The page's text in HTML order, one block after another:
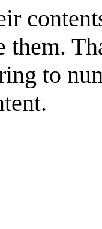
them.
to